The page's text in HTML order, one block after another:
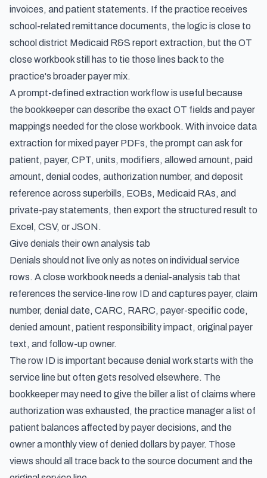
invoices, and patient statements. If the practice receives
school-related remittance documents, the logic is close to
school district Medicaid R&S report extraction, but the OT
close workbook still has to tie those lines back to the
practice's broader payer mix.
A prompt-defined extraction workflow is useful because
the bookkeeper can describe the exact OT fields and payer
mappings needed for the close workbook. Withinvoice data
extraction for mixed payer PDFs, the prompt can ask for
patient, payer, CPT, units, modifiers, allowed amount, paid
amount, denial codes, authorization number, and deposit
reference across superbills, EOBs, Medicaid RAs, and
private-pay statements, then export the structured result to
Excel, CSV, or JSON.
Give denials their own analysis tab
Denials should not live only as notes on individual service
rows. A close workbook needs a denial-analysis tab that
references the service-line row ID and captures payer, claim
number, denial date, CARC, RARC, payer-specific code,
denied amount, patient responsibility impact, original payer
text, and follow-up owner.
The row ID is important because denial work starts with the
service line but often gets resolved elsewhere. The
bookkeeper may need to give the biller a list of claims where
authorization was exhausted, the practice manager a list of
patient balances affected by payer decisions, and the
owner a monthly view of denied dollars by payer. Those
views should all trace back to the source document and the